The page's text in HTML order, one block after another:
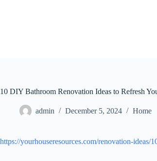
10 DIY Bathroom Renovation Ideas to Refresh
admin December 5, 2024 Home
https://yourhouseresources.com/renovation-